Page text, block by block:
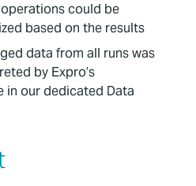
could be
based on the results
data from all runs was
by Expro’s
in our dedicated Data